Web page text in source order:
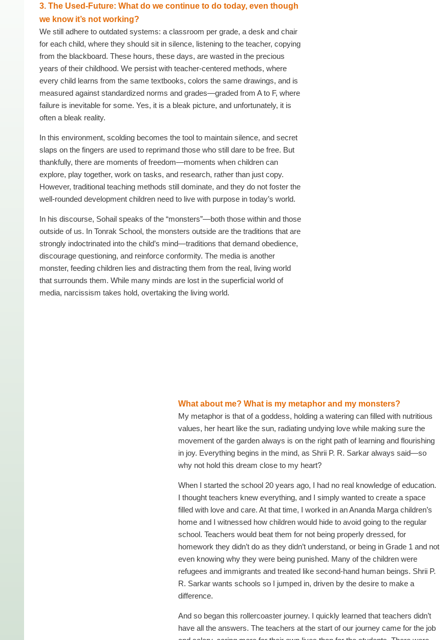
3. The Used-Future: What do we continue to do today, even though
we know it’s not working?
We still adhere to outdated systems: a classroom per grade, a desk and chair
for each child, where they should sit in silence, listening to the teacher, copying
from the blackboard. These hours, these days, are wasted in the precious
years of their childhood. We persist with teacher-centered methods, where
every child learns from the same textbooks, colors the same drawings, and is
measured against standardized norms and grades—graded from A to F, where
failure is inevitable for some. Yes, it is a bleak picture, and unfortunately, it is
often a bleak reality.
In this environment, scolding becomes the tool to maintain silence, and secret
slaps on the fingers are used to reprimand those who still dare to be free. But
thankfully, there are moments of freedom—moments when children can
explore, play together, work on tasks, and research, rather than just copy.
However, traditional teaching methods still dominate, and they do not foster the
well-rounded development children need to live with purpose in today’s world.
In his discourse, Sohail speaks of the “monsters”—both those within and those
outside of us. In Tonrak School, the monsters outside are the traditions that are
strongly indoctrinated into the child’s mind—traditions that demand obedience,
discourage questioning, and reinforce conformity. The media is another
monster, feeding children lies and distracting them from the real, living world
that surrounds them. While many minds are lost in the superficial world of
media, narcissism takes hold, overtaking the living world.
What about me? What is my metaphor and my monsters?
My metaphor is that of a goddess, holding a watering can filled with nutritious
values, her heart like the sun, radiating undying love while making sure the
movement of the garden always is on the right path of learning and flourishing
in joy. Everything begins in the mind, as Shrii P. R. Sarkar always said—so
why not hold this dream close to my heart?
When I started the school 20 years ago, I had no real knowledge of education.
I thought teachers knew everything, and I simply wanted to create a space
filled with love and care. At that time, I worked in an Ananda Marga children’s
home and I witnessed how children would hide to avoid going to the regular
school. Teachers would beat them for not being properly dressed, for
homework they didn’t do as they didn’t understand, or being in Grade 1 and not
even knowing why they were being punished. Many of the children were
refugees and immigrants and treated like second-hand human beings. Shrii P.
R. Sarkar wants schools so I jumped in, driven by the desire to make a
difference.
And so began this rollercoaster journey. I quickly learned that teachers didn’t
have all the answers. The teachers at the start of our journey came for the job